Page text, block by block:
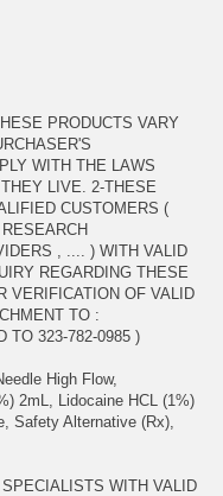
PRODUCTS VARY
WITH THE LAWS
LIVE. 2-THESE
CUSTOMERS (
, .... ) WITH VALID
REGARDING THESE
VERIFICATION OF VALID
TO :
TO 323-782-0985 )
High Flow,
2mL, Lidocaine HCL (1%)
Safety Alternative (Rx),
WITH VALID